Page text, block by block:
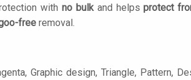
with no bulkand helpsprotect
free removal.
Graphic design, Triangle, Pattern,